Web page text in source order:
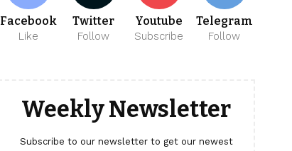
Facebook
Like
Twitter
Follow
Youtube
Subscribe
Telegram
Follow
Weekly Newsletter
Subscribe to our newsletter to get our newest